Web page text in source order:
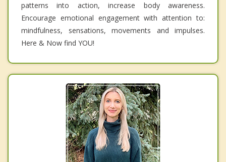
patterns into action, increase body awareness.
Encourage emotional engagement with attention to:
mindfulness, sensations, movements and impulses.
Here & Now find YOU!